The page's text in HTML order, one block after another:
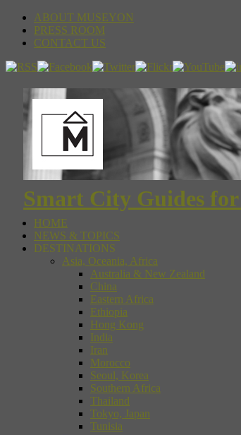
ABOUT MUSEYON
PRESS ROOM
CONTACT US
Smart City Guides
HOME
NEWS & TOPICS
DESTINATIONS
Asia, Oceania, Africa
Australia & New Zealand
China
Eastern Africa
Ethiopia
Hong Kong
India
Iran
Morocco
Seoul, Korea
Southern Africa
Thailand
Tokyo, Japan
Tunisia